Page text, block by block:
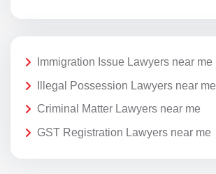
Immigration Issue Lawyers near me
Illegal Possession Lawyers near me
Criminal Matter Lawyers near me
GST Registration Lawyers near me